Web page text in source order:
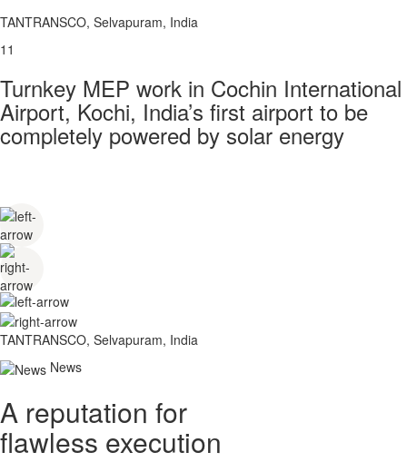
TANTRANSCO, Selvapuram, India
11
Turnkey MEP work in Cochin International
Airport, Kochi, India’s first airport to be
completely powered by solar energy
TANTRANSCO, Selvapuram, India
News
A reputation for
flawless execution